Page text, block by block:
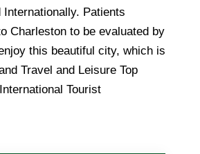
Internationally. Patients
Charleston to be evaluated by
this beautiful city, which is
Travel and Leisure Top
Tourist